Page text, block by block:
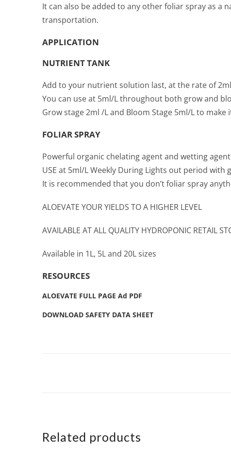
It can also be added to any other foliar spray as a
transportation.
APPLICATION
NUTRIENT TANK
Add to your nutrient solution last, at the rate of
You can use at 5ml/L throughout both grow and
Grow stage 2ml /L and Bloom Stage 5ml/L to
FOLIAR SPRAY
Powerful organic chelating agent and wetting
USE at 5ml/L Weekly During Lights out period with
It is recommended that you don’t foliar spray
ALOEVATE YOUR YIELDS TO A HIGHER LEVEL
AVAILABLE AT ALL QUALITY HYDROPONIC RETAIL
Available in 1L, 5L and 20L sizes
RESOURCES
ALOEVATE FULL PAGE Ad PDF
DOWNLOAD SAFETY DATA SHEET
Related products